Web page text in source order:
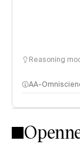
Reasoning
AA-